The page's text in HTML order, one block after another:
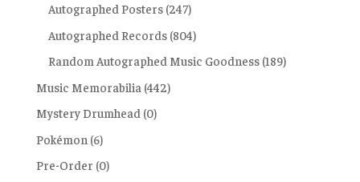
Autographed Posters (247)
Autographed Records (804)
Random Autographed Music Goodness (189)
Music Memorabilia (442)
Mystery Drumhead (0)
Pokémon (6)
Pre-Order (0)